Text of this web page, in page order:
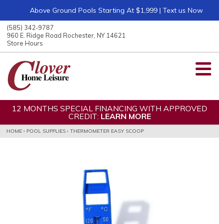
Above Ground Pools Starting At $1,999 | Text us Now
(585) 342-9787
960 E. Ridge Road Rochester, NY 14621
Store Hours
12 MONTHS SPECIAL FINANCING WITH APPROVED
CREDIT: LEARN MORE
HOME › POOL SUPPLIES › THERMOMETER EASY SCOOP